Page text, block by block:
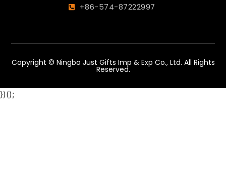
+86-574-87222997
Copyright © Ningbo Just Gifts Imp & Exp Co., Ltd. All Rights
Reserved.
})();